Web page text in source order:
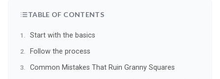
TABLE OF CONTENTS
Start with the basics
Follow the process
Common Mistakes That Ruin Granny Squares